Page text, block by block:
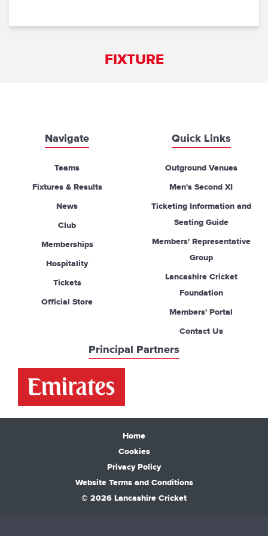
FIXTURE
Navigate
Teams
Fixtures & Results
News
Club
Memberships
Hospitality
Tickets
Official Store
Quick Links
Outground Venues
Men's Second XI
Ticketing Information and
Seating Guide
Members' Representative
Group
Lancashire Cricket
Foundation
Members' Portal
Contact Us
Principal Partners
Home
Cookies
Privacy Policy
Website Terms and Conditions
© 2026 Lancashire Cricket